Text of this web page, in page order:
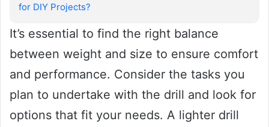
for DIY Projects?
It’s essential to find the right balance
between weight and size to ensure comfort
and performance. Consider the tasks you
plan to undertake with the drill and look for
options that fit your needs. A lighter drill